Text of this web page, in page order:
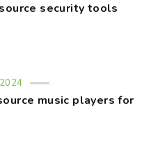
security tools
music players for